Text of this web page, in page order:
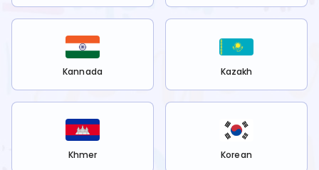
Kannada Kazakh
Khmer Korean